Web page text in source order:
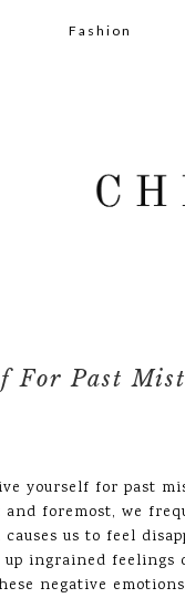
Fashion
For Past
yourself for past
foremost, we
us to feel
ingrained feelings
negative